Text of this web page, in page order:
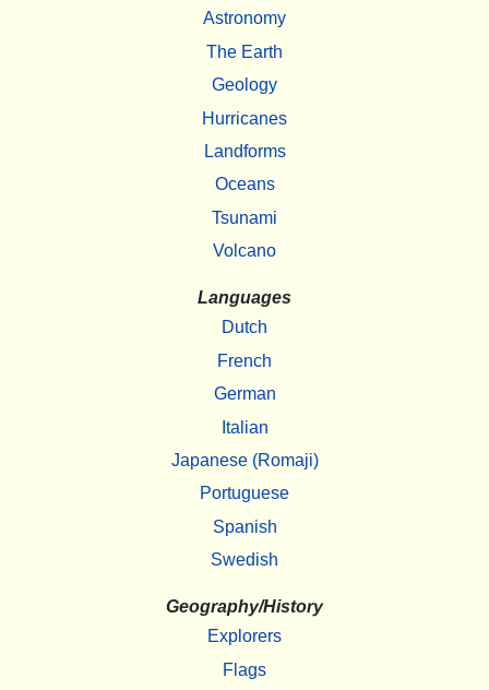
Astronomy
The Earth
Geology
Hurricanes
Landforms
Oceans
Tsunami
Volcano
Languages
Dutch
French
German
Italian
Japanese (Romaji)
Portuguese
Spanish
Swedish
Geography/History
Explorers
Flags